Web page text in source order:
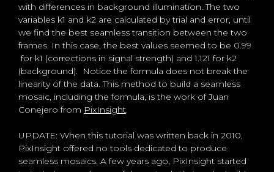
with differences in background illumination. The two
variables k1 and k2 are calculated by trial and error, until
we find the best seamless transition between the two
frames. In this case, the best values seemed to be 0.99
for k1 (corrections in signal strength) and 1.121 for k2
(background). Notice the formula does not break the
linearity of the data. This method to build a seamless
mosaic, including the formula, is the work of Juan
Conejero from PixInsight.
UPDATE: When this tutorial was written back in 2010,
PixInsight offered no tools dedicated to produce
seamless mosaics. A few years ago, PixInsight started